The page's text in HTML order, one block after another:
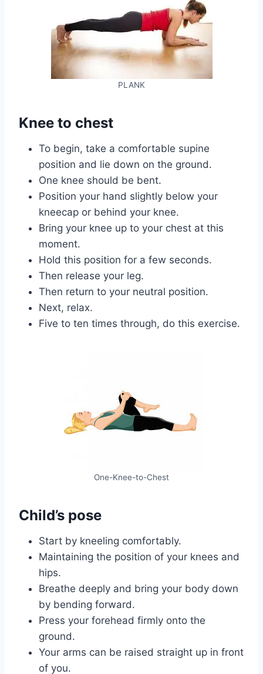
PLANK
Knee to chest
To begin, take a comfortable supine
position and lie down on the ground.
One knee should be bent.
Position your hand slightly below your
kneecap or behind your knee.
Bring your knee up to your chest at this
moment.
Hold this position for a few seconds.
Then release your leg.
Then return to your neutral position.
Next, relax.
Five to ten times through, do this exercise.
One-Knee-to-Chest
Child’s pose
Start by kneeling comfortably.
Maintaining the position of your knees and
hips.
Breathe deeply and bring your body down
by bending forward.
Press your forehead firmly onto the
ground.
Your arms can be raised straight up in front
of you.